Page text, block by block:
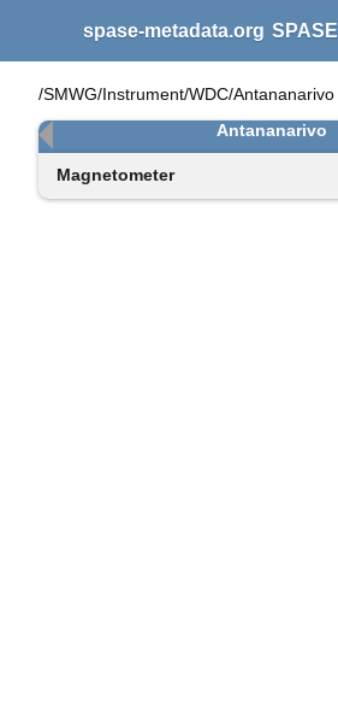
spase-metadata.org SPASE
/SMWG/Instrument/WDC/Antananarivo
Antananarivo
Magnetometer